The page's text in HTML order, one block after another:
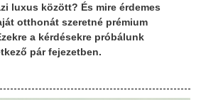
luxus között? És mire érdemes
otthonát szeretné prémium
a kérdésekre próbálunk
pár fejezetben.